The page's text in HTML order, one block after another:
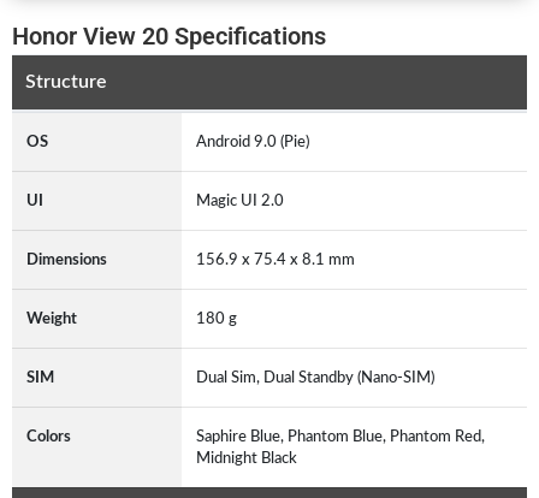
Honor View 20 Specifications
Structure
OS Android 9.0 (Pie)
UI Magic UI 2.0
Dimensions 156.9 x 75.4 x 8.1 mm
Weight 180 g
SIM Dual Sim, Dual Standby (Nano-SIM)
Colors
Saphire Blue, Phantom Blue, Phantom Red,
Midnight Black